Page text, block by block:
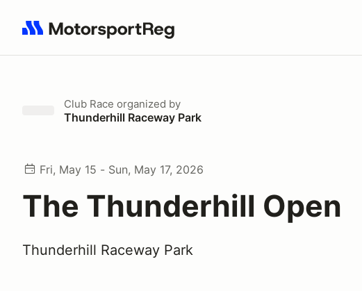
Search results: No search term
Club Race organized by
Thunderhill Raceway Park
Fri, May 15 - Sun, May 17, 2026
The Thunderhill Open
Thunderhill Raceway Park